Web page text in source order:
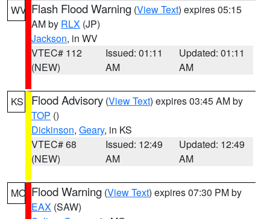
WV Flash Flood Warning (View Text) expires 05:15
AM by RLX (JP)
Jackson, in WV
VTEC# 112
(NEW)
Issued: 01:11
AM
Updated: 01:11
AM
KS Flood Advisory (View Text) expires 03:45 AM by
TOP ()
Dickinson, Geary, in KS
VTEC# 68
(NEW)
Issued: 12:49
AM
Updated: 12:49
AM
MO Flood Warning (View Text) expires 07:30 PM by
EAX (SAW)